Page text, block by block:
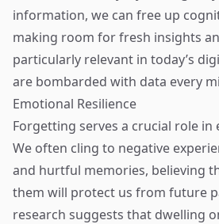
information, we can free up
making room for fresh insights
particularly relevant in today’s
are bombarded with data every
Emotional Resilience
Forgetting serves a crucial role in
We often cling to negative
and hurtful memories, believing
them will protect us from future
research suggests that dwelling